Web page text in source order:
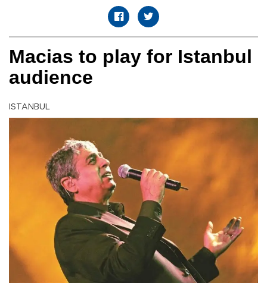
Macias to play for Istanbul
audience
ISTANBUL